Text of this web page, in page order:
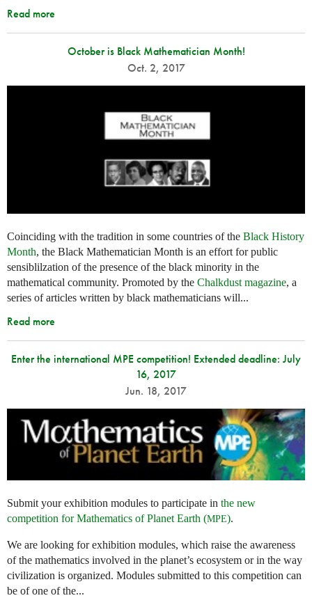
Read more
October is Black Mathematician Month!
Oct. 2, 2017
Coinciding with the tradition in some countries of the Black History
Month, the Black Mathematician Month is an effort for public
sensiblilzation of the presence of the black minority in the
mathematical community. Promoted by the Chalkdust magazine, a
series of articles written by black mathematicians will...
Read more
Enter the international MPE competition! Extended deadline: July
16, 2017
Jun. 18, 2017
Submit your exhibition modules to participate in the new
competition for Mathematics of Planet Earth (MPE).
We are looking for exhibition modules, which raise the awareness
of the mathematics involved in the planet’s ecosystem or in the way
civilization is organized. Modules submitted to this competition can
be of one of the...